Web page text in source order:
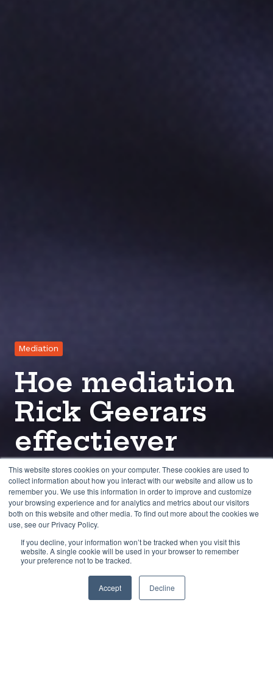
This website stores cookies on your computer. These cookies are used to
collect information about how you interact with our website and allow us to
remember you. We use this information in order to improve and customize
your browsing experience and for analytics and metrics about our visitors
both on this website and other media. To find out more about the cookies we
use, see our Privacy Policy.
If you decline, your information won’t be tracked when you visit this
website. A single cookie will be used in your browser to remember
your preference not to be tracked.
Accept Decline
Mediation
Hoe mediation
Rick Geerars
effectiever
maakte in zijn
rol als advocaat.
doorJoost Maassen 4 min leestijd